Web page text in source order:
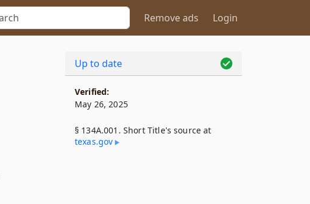
Remove ads Login
Up to date
Verified:
May 26, 2025
§ 134A.001. Short Title's source at
texas​.gov